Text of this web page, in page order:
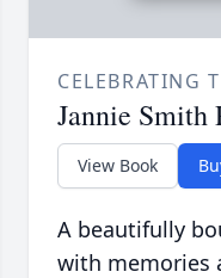
CELEBRATING
Jannie Smith
View Book
A beautifully
with memories